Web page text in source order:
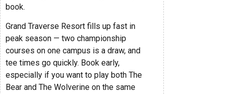
book.
Grand Traverse Resort fills up fast in
peak season — two championship
courses on one campus is a draw, and
tee times go quickly. Book early,
especially if you want to play both The
Bear and The Wolverine on the same